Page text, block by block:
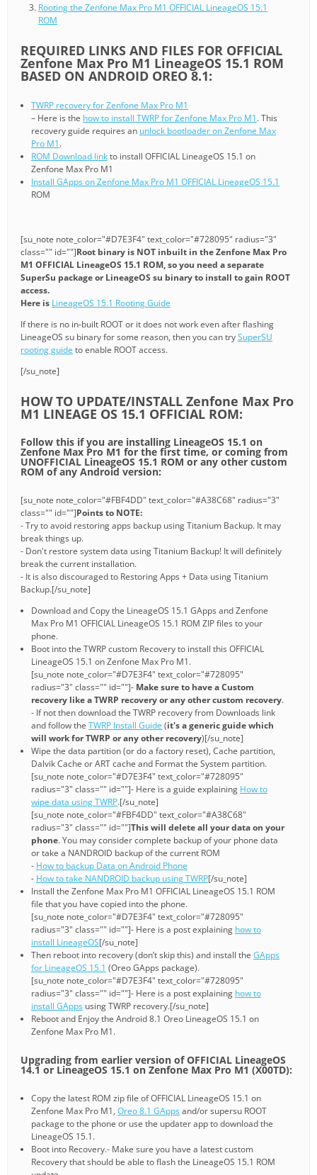
Rooting the Zenfone Max Pro M1 OFFICIAL LineageOS 15.1
ROM
REQUIRED LINKS AND FILES FOR OFFICIAL
Zenfone Max Pro M1 LineageOS 15.1 ROM
BASED ON ANDROID OREO 8.1:
TWRP recovery for Zenfone Max Pro M1
– Here is the how to install TWRP for Zenfone Max Pro M1. This
recovery guide requires an unlock bootloader on Zenfone Max
Pro M1.
ROM Download linkto install OFFICIAL LineageOS 15.1 on
Zenfone Max Pro M1
Install GApps on Zenfone Max Pro M1 OFFICIAL LineageOS 15.1
ROM
[su_note note_color="#D7E3F4" text_color="#728095" radius="3"
class="" id=""]Root binary is NOT inbuilt in the Zenfone Max Pro
M1 OFFICIAL LineageOS 15.1 ROM, so you need a separate
SuperSu package or LineageOS su binary to install to gain ROOT
access.
Here is LineageOS 15.1 Rooting Guide
If there is no in-built ROOT or it does not work even after flashing
LineageOS su binary for some reason, then you can trySuperSU
rooting guide to enable ROOT access.
[/su_note]
HOW TO UPDATE/INSTALL Zenfone Max Pro
M1 LINEAGE OS 15.1 OFFICIAL ROM:
Follow this if you are installing LineageOS 15.1 on
Zenfone Max Pro M1 for the first time, or coming from
UNOFFICIAL LineageOS 15.1 ROM or any other custom
ROM of any Android version:
[su_note note_color="#FBF4DD" text_color="#A38C68" radius="3"
class="" id=""]Points to NOTE:
- Try to avoid restoring apps backup using Titanium Backup. It may
break things up.
- Don't restore system data using Titanium Backup! It will definitely
break the current installation.
- It is also discouraged to Restoring Apps + Data using Titanium
Backup.[/su_note]
Download and Copy the LineageOS 15.1 GApps and Zenfone
Max Pro M1 OFFICIAL LineageOS 15.1 ROM ZIP files to your
phone.
Boot into the TWRP custom Recovery to install this OFFICIAL
LineageOS 15.1 on Zenfone Max Pro M1.
[su_note note_color="#D7E3F4" text_color="#728095"
radius="3" class="" id=""]- Make sure to have a Custom
recovery like a TWRP recovery or any other custom recovery.
- If not then download the TWRP recovery from Downloads link
and follow the TWRP Install Guide (it's a generic guide which
will work for TWRP or any other recovery)[/su_note]
Wipe the data partition (or do a factory reset), Cache partition,
Dalvik Cache or ART cache and Format the System partition.
[su_note note_color="#D7E3F4" text_color="#728095"
radius="3" class="" id=""]- Here is a guide explaining How to
wipe data using TWRP.[/su_note]
[su_note note_color="#FBF4DD" text_color="#A38C68"
radius="3" class="" id=""]This will delete all your data on your
phone. You may consider complete backup of your phone data
or take a NANDROID backup of the current ROM
- How to backup Data on Android Phone
- How to take NANDROID backup using TWRP[/su_note]
Install the Zenfone Max Pro M1 OFFICIAL LineageOS 15.1 ROM
file that you have copied into the phone.
[su_note note_color="#D7E3F4" text_color="#728095"
radius="3" class="" id=""]- Here is a post explaining how to
install LineageOS[/su_note]
Then reboot into recovery (don’t skip this) and install the GApps
for LineageOS 15.1 (Oreo GApps package).
[su_note note_color="#D7E3F4" text_color="#728095"
radius="3" class="" id=""]- Here is a post explaining how to
install GApps using TWRP recovery.[/su_note]
Reboot and Enjoy the Android 8.1 Oreo LineageOS 15.1 on
Zenfone Max Pro M1.
Upgrading from earlier version of OFFICIAL LineageOS
14.1 or LineageOS 15.1 on Zenfone Max Pro M1 (X00TD):
Copy the latest ROM zip file of OFFICIAL LineageOS 15.1 on
Zenfone Max Pro M1, Oreo 8.1 GAppsand/or supersu ROOT
package to the phone or use the updater app to download the
LineageOS 15.1.
Boot into Recovery.- Make sure you have a latest custom
Recovery that should be able to flash the LineageOS 15.1 ROM